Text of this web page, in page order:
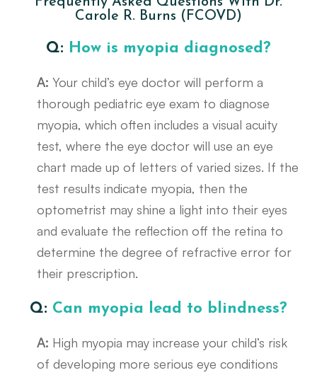
Carole R. Burns (FCOVD)
Q: How is myopia diagnosed?
A: Your child’s eye doctor will perform a
thorough pediatric eye exam to diagnose
myopia, which often includes a visual acuity
test, where the eye doctor will use an eye
chart made up of letters of varied sizes. If the
test results indicate myopia, then the
optometrist may shine a light into their eyes
and evaluate the reflection off the retina to
determine the degree of refractive error for
their prescription.
Q: Can myopia lead to blindness?
A: High myopia may increase your child’s risk
of developing more serious eye conditions